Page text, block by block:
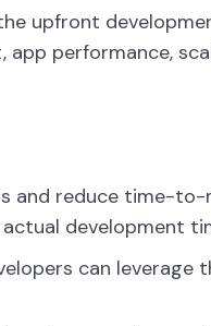
upfront
performance,
and reduce time-to-
development
can leverage